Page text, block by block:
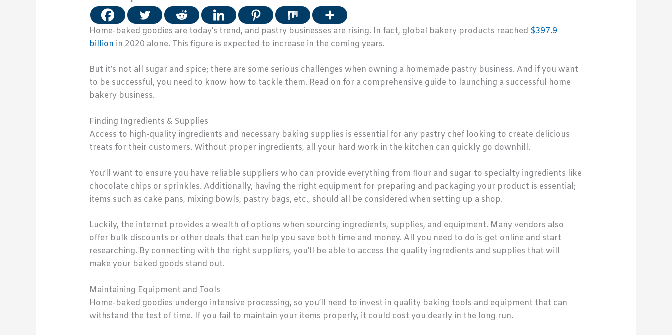
Home-baked goodies are today’s trend, and pastry businesses are rising. In fact, global bakery products reached $397.9
billion in 2020 alone. This figure is expected to increase in the coming years.
But it’s not all sugar and spice; there are some serious challenges when owning a homemade pastry business. And if you want
to be successful, you need to know how to tackle them. Read on for a comprehensive guide to launching a successful home
bakery business.
Finding Ingredients & Supplies
Access to high-quality ingredients and necessary baking supplies is essential for any pastry chef looking to create delicious
treats for their customers. Without proper ingredients, all your hard work in the kitchen can quickly go downhill.
You’ll want to ensure you have reliable suppliers who can provide everything from flour and sugar to specialty ingredients like
chocolate chips or sprinkles. Additionally, having the right equipment for preparing and packaging your product is essential;
items such as cake pans, mixing bowls, pastry bags, etc., should all be considered when setting up a shop.
Luckily, the internet provides a wealth of options when sourcing ingredients, supplies, and equipment. Many vendors also
offer bulk discounts or other deals that can help you save both time and money. All you need to do is get online and start
researching. By connecting with the right suppliers, you’ll be able to access the quality ingredients and supplies that will
make your baked goods stand out.
Maintaining Equipment and Tools
Home-baked goodies undergo intensive processing, so you’ll need to invest in quality baking tools and equipment that can
withstand the test of time. If you fail to maintain your items properly, it could cost you dearly in the long run.